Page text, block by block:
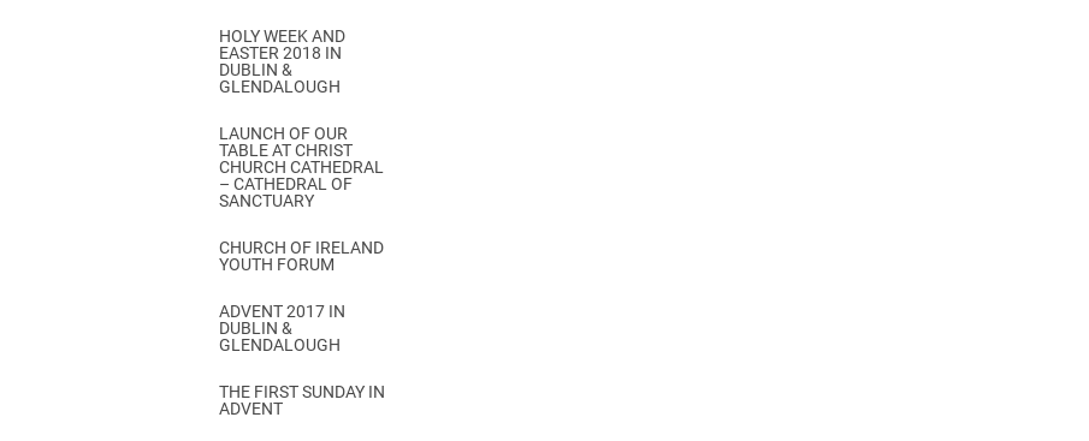
HOLY WEEK AND
EASTER 2018 IN
DUBLIN &
GLENDALOUGH
LAUNCH OF OUR
TABLE AT CHRIST
CHURCH CATHEDRAL
– CATHEDRAL OF
SANCTUARY
CHURCH OF IRELAND
YOUTH FORUM
ADVENT 2017 IN
DUBLIN &
GLENDALOUGH
THE FIRST SUNDAY IN
ADVENT